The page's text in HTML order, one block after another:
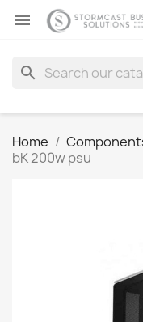

search
Home
bK 200w psu